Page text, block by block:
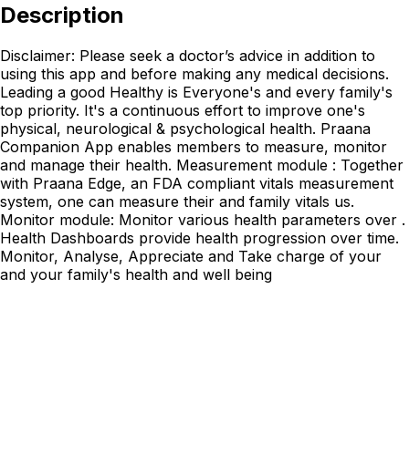
Description
Disclaimer: Please seek a doctor’s advice in addition to
using this app and before making any medical decisions.
Leading a good Healthy is Everyone's and every family's
top priority. It's a continuous effort to improve one's
physical, neurological & psychological health. Praana
Companion App enables members to measure, monitor
and manage their health. Measurement module : Together
with Praana Edge, an FDA compliant vitals measurement
system, one can measure their and family vitals us.
Monitor module: Monitor various health parameters over .
Health Dashboards provide health progression over time.
Monitor, Analyse, Appreciate and Take charge of your
and your family's health and well being